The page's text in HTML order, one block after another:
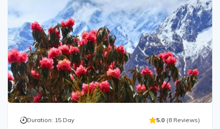
Duration: 15 Day 5.0 (8 Reviews)